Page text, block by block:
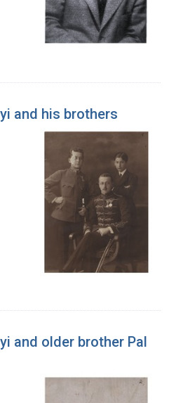
and his brothers
and older brother Pal